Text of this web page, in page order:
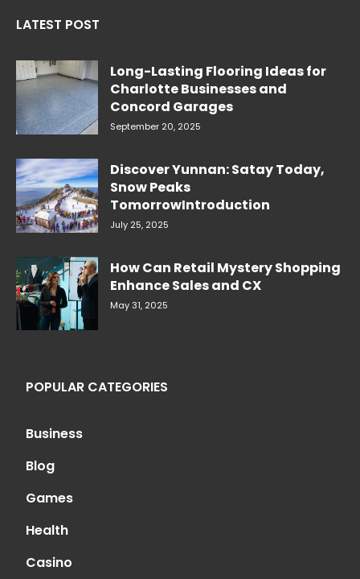
LATEST POST
Long-Lasting Flooring Ideas for
Charlotte Businesses and
Concord Garages
September 20, 2025
Discover Yunnan: Satay Today,
Snow Peaks
TomorrowIntroduction
July 25, 2025
How Can Retail Mystery Shopping
Enhance Sales and CX
May 31, 2025
POPULAR CATEGORIES
Business
Blog
Games
Health
Casino